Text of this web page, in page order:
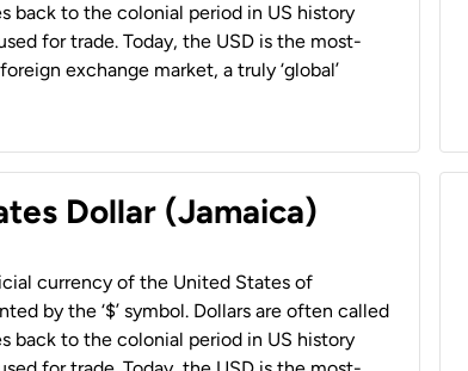
back to the colonial period in US history
for trade. Today, the USD is the most-
exchange market, a truly ‘global’
Dollar (Jamaica)
currency of the United States of
by the ‘$’ symbol. Dollars are often called
back to the colonial period in US history